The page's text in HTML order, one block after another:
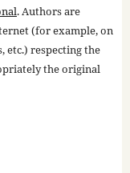
. Authors are
(for example, on
etc.) respecting the
the original